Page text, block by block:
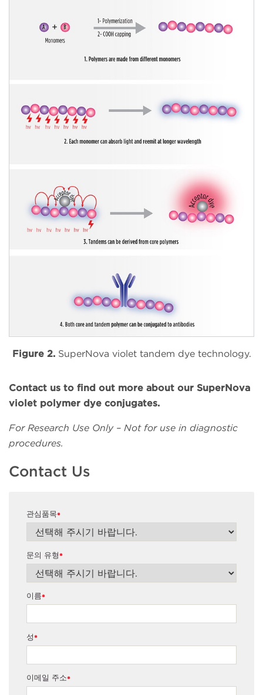
Figure 2.SuperNova violet tandem dye technology.
Contact us to find out more about our SuperNova
violet polymer dye conjugates.
For Research Use Only – Not for use in diagnostic
procedures.
Contact Us
*
관심품목
*
문의 유형
*
이름
*
성
*
이메일 주소